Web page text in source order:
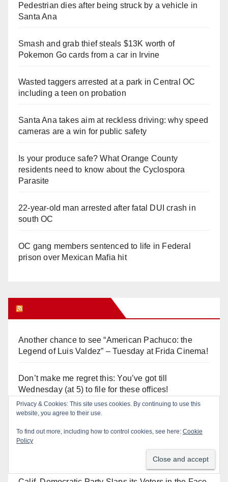
Pedestrian dies after being struck by a vehicle in
Santa Ana
Smash and grab thief steals $13K worth of
Pokemon Go cards from a car in Irvine
Wasted taggers arrested at a park in Central OC
including a teen on probation
Santa Ana takes aim at reckless driving: why speed
cameras are a win for public safety
Is your produce safe? What Orange County
residents need to know about the Cyclospora
Parasite
22-year-old man arrested after fatal DUI crash in
south OC
OC gang members sentenced to life in Federal
prison over Mexican Mafia hit
Another chance to see “American Pachuco: the
Legend of Luis Valdez” – Tuesday at Frida Cinema!
Don’t make me regret this: You’ve got till
Wednesday (at 5) to file for these offices!
Diamond on Becerra and the Wealth Tax (Prop. 40)
Why are Little Saigon temples supporting